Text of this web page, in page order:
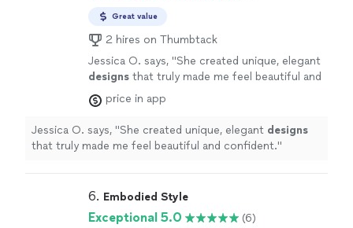
Great value
2 hires on Thumbtack
Jessica O. says, "She created unique, elegant
designs that truly made me feel beautiful and
confident.
price in app
Jessica O. says, "She created unique, elegant designs
that truly made me feel beautiful and confident."
6. Embodied Style
Exceptional 5.0 (6)